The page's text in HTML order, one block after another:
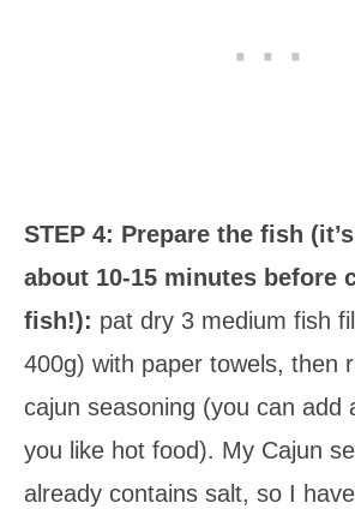
STEP 4: Prepare the fish
about 10-15 minutes before
fish!): pat dry 3 medium fish
400g) with paper towels, then
cajun seasoning (you can add
you like hot food). My Cajun
already contains salt, so I